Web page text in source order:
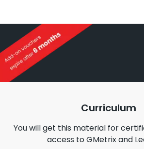
Curriculum
You will get this material for
access to GMetrix and